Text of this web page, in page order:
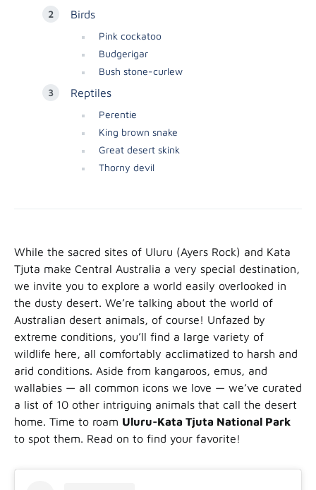
Birds
Pink cockatoo
Budgerigar
Bush stone-curlew
Reptiles
Perentie
King brown snake
Great desert skink
Thorny devil
While the sacred sites of Uluru (Ayers Rock) and Kata
Tjuta make Central Australia a very special destination,
we invite you to explore a world easily overlooked in
the dusty desert. We’re talking about the world of
Australian desert animals, of course! Unfazed by
extreme conditions, you’ll find a large variety of
wildlife here, all comfortably acclimatized to harsh and
arid conditions. Aside from kangaroos, emus, and
wallabies — all common icons we love — we’ve curated
a list of 10 other intriguing animals that call the desert
home. Time to roam Uluru-Kata Tjuta National Park
to spot them. Read on to find your favorite!